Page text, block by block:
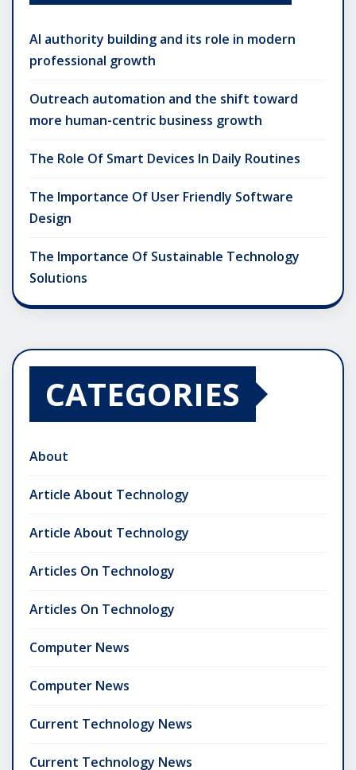
AI authority building and its role in modern
professional growth
Outreach automation and the shift toward
more human-centric business growth
The Role Of Smart Devices In Daily Routines
The Importance Of User Friendly Software
Design
The Importance Of Sustainable Technology
Solutions
CATEGORIES
About
Article About Technology
Article About Technology
Articles On Technology
Articles On Technology
Computer News
Computer News
Current Technology News
Current Technology News